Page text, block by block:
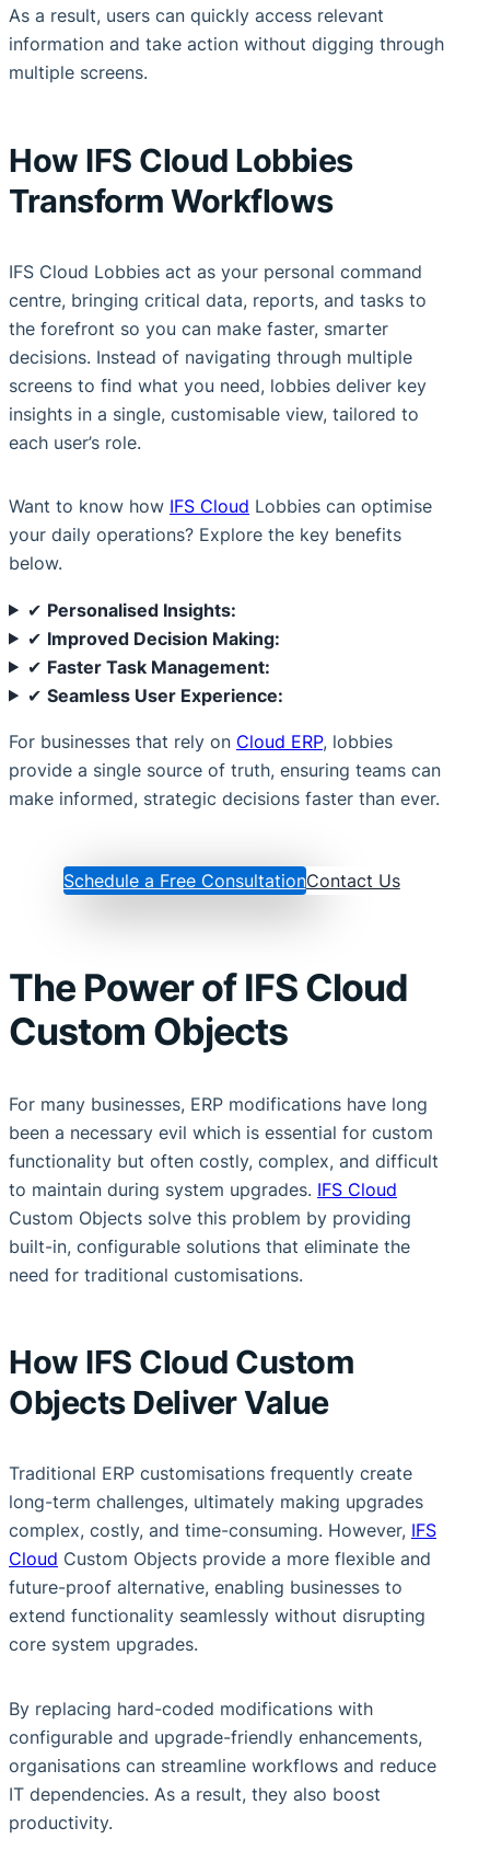
As a result, users can quickly access relevant
information and take action without digging through
multiple screens.
How IFS Cloud Lobbies
Transform Workflows
IFS Cloud Lobbies act as your personal command
centre, bringing critical data, reports, and tasks to
the forefront so you can make faster, smarter
decisions. Instead of navigating through multiple
screens to find what you need, lobbies deliver key
insights in a single, customisable view, tailored to
each user’s role.
Want to know how IFS Cloud Lobbies can optimise
your daily operations? Explore the key benefits
below.
✔ Personalised Insights:
✔ Improved Decision Making:
✔ Faster Task Management:
✔Seamless User Experience:
For businesses that rely on Cloud ERP, lobbies
provide a single source of truth, ensuring teams can
make informed, strategic decisions faster than ever.
Schedule a Free ConsultationContact Us
The Power of IFS Cloud
Custom Objects
For many businesses, ERP modifications have long
been a necessary evil which is essential for custom
functionality but often costly, complex, and difficult
to maintain during system upgrades. IFS Cloud
Custom Objects solve this problem by providing
built-in, configurable solutions that eliminate the
need for traditional customisations.
How IFS Cloud Custom
Objects Deliver Value
Traditional ERP customisations frequently create
long-term challenges, ultimately making upgrades
complex, costly, and time-consuming. However, IFS
Cloud Custom Objects provide a more flexible and
future-proof alternative, enabling businesses to
extend functionality seamlessly without disrupting
core system upgrades.
By replacing hard-coded modifications with
configurable and upgrade-friendly enhancements,
organisations can streamline workflows and reduce
IT dependencies. As a result, they also boost
productivity.